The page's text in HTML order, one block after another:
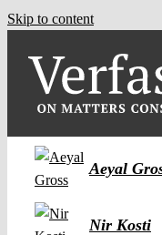
Skip to content
Aeyal
Nir Kosti